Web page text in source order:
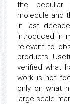
the peculiar
molecule and
in last
introduced in
relevant to
products.
verified what
work is not
only on what
large scale